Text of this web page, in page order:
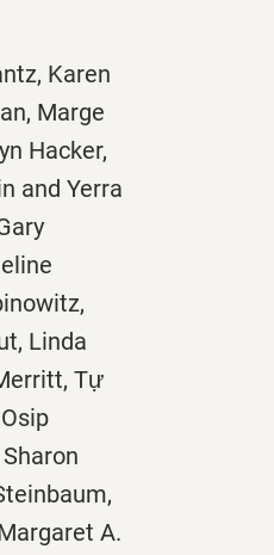
Karen
Marge
Hacker,
and Yerra
Linda
Tự
A.